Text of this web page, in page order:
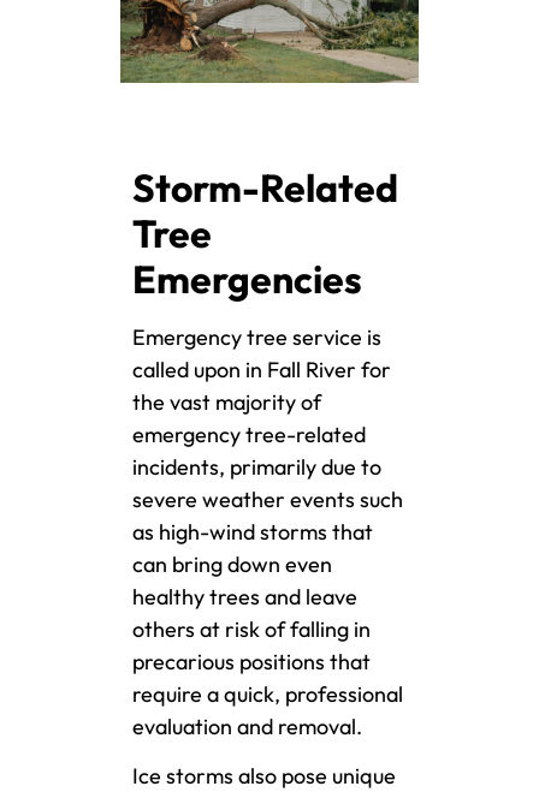
Storm-Related
Tree
Emergencies
Emergency tree service is
called upon in Fall River for
the vast majority of
emergency tree-related
incidents, primarily due to
severe weather events such
as high-wind storms that
can bring down even
healthy trees and leave
others at risk of falling in
precarious positions that
require a quick, professional
evaluation and removal.
Ice storms also pose unique